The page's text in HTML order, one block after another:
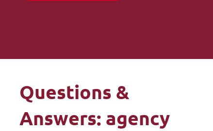
Questions &
Answers: agency